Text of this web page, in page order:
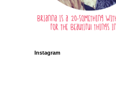
Instagram